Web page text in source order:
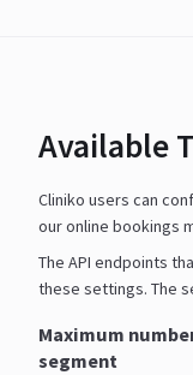
Available
Cliniko users can
our online bookings
The API endpoints
these settings. The
Maximum
segment